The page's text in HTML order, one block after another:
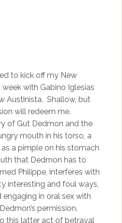
to kick off my New
week with Gabino Iglesias
Austinista. Shallow, but
will redeem me.
of Gut Dedmon and the
mouth in his torso, a
a pimple on his stomach
that Dedmon has to
Philippe, interferes with
interesting and foul ways,
in oral sex with
permission.
this latter act of betrayal